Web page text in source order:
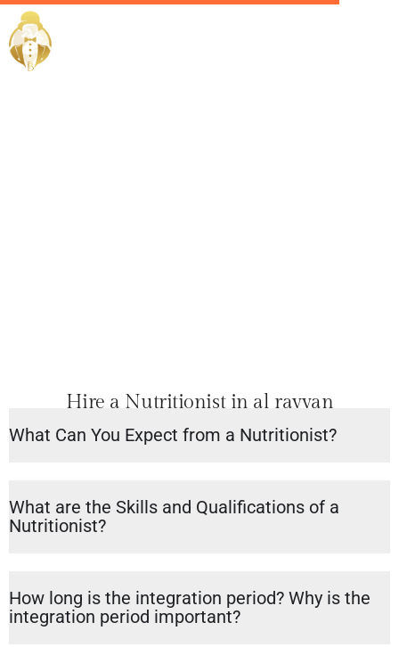
Hire a Nutritionist in al rayyan
What Can You Expect from a Nutritionist?
What are the Skills and Qualifications of a
Nutritionist?
How long is the integration period? Why is the
integration period important?